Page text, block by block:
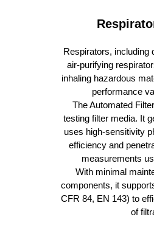
Respirators, including
air-purifying
inhaling hazardous
performance
The Automated
testing filter media. It
uses high-sensitivity
efficiency and
measurements
With minimal
components, it
CFR 84, EN 143) to
of